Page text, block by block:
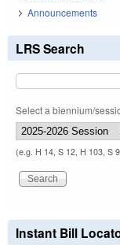
Announcements
LRS Search
Select a biennium/
(e.g. H 14, S 12, H 103, S
Instant Bill